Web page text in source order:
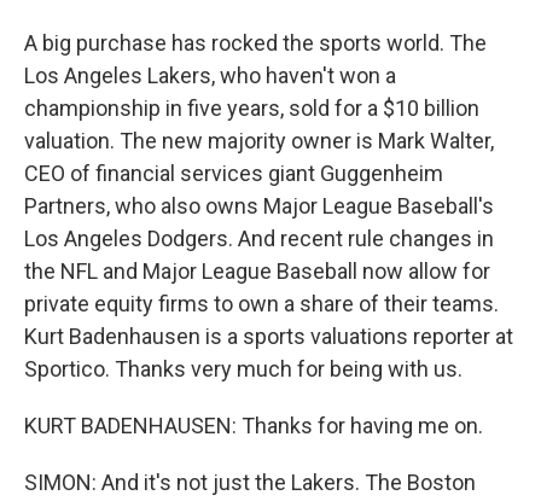
A big purchase has rocked the sports world. The
Los Angeles Lakers, who haven't won a
championship in five years, sold for a $10 billion
valuation. The new majority owner is Mark Walter,
CEO of financial services giant Guggenheim
Partners, who also owns Major League Baseball's
Los Angeles Dodgers. And recent rule changes in
the NFL and Major League Baseball now allow for
private equity firms to own a share of their teams.
Kurt Badenhausen is a sports valuations reporter at
Sportico. Thanks very much for being with us.
KURT BADENHAUSEN: Thanks for having me on.
SIMON: And it's not just the Lakers. The Boston